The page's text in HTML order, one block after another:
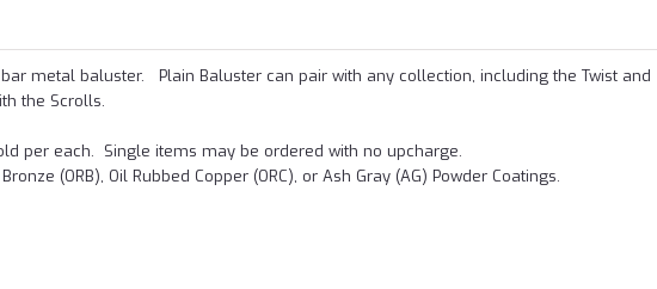
bar metal baluster. Plain Baluster can pair with any collection, including the Twist and
the Scrolls.
per each. Single items may be ordered with no upcharge.
(ORB), Oil Rubbed Copper (ORC), or Ash Gray (AG) Powder Coatings.